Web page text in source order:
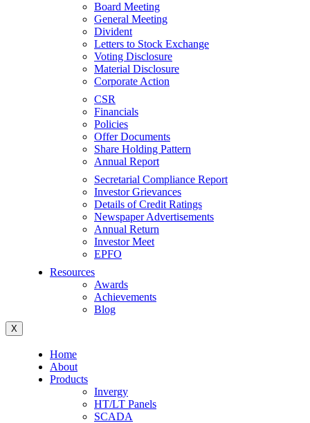
Board Meeting
General Meeting
Divident
Letters to Stock Exchange
Voting Disclosure
Material Disclosure
Corporate Action
CSR
Financials
Policies
Offer Documents
Share Holding Pattern
Annual Report
Secretarial Compliance Report
Investor Grievances
Details of Credit Ratings
Newspaper Advertisements
Annual Return
Investor Meet
EPFO
Resources
Awards
Achievements
Blog
X
Home
About
Products
Invergy
HT/LT Panels
SCADA